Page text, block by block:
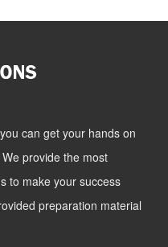
can get your hands on
provide the most
to make your success
preparation material